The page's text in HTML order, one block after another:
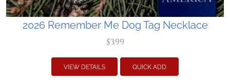
2026 Remember Me Dog Tag Necklace
$3.99
VIEW DETAILS QUICK ADD